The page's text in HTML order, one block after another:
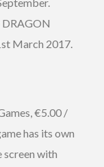
DRAGON
March 2017.
€5.00 /
has its own
screen with